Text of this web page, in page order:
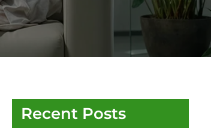
Recent Posts